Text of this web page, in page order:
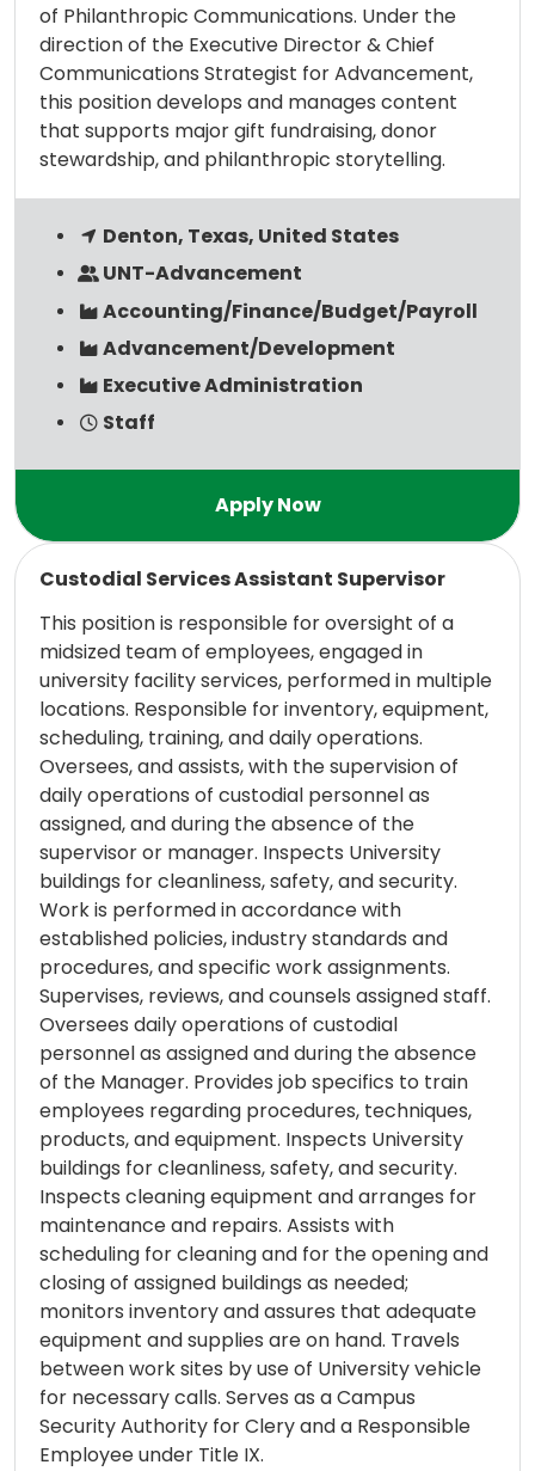
of Philanthropic Communications. Under the
direction of the Executive Director & Chief
Communications Strategist for Advancement,
this position develops and manages content
that supports major gift fundraising, donor
stewardship, and philanthropic storytelling.
Denton, Texas, United States
UNT-Advancement
Accounting/Finance/Budget/Payroll
Advancement/Development
Executive Administration
Staff
Custodial Services Assistant Supervisor
This position is responsible for oversight of a
midsized team of employees, engaged in
university facility services, performed in multiple
locations. Responsible for inventory, equipment,
scheduling, training, and daily operations.
Oversees, and assists, with the supervision of
daily operations of custodial personnel as
assigned, and during the absence of the
supervisor or manager. Inspects University
buildings for cleanliness, safety, and security.
Work is performed in accordance with
established policies, industry standards and
procedures, and specific work assignments.
Supervises, reviews, and counsels assigned staff.
Oversees daily operations of custodial
personnel as assigned and during the absence
of the Manager. Provides job specifics to train
employees regarding procedures, techniques,
products, and equipment. Inspects University
buildings for cleanliness, safety, and security.
Inspects cleaning equipment and arranges for
maintenance and repairs. Assists with
scheduling for cleaning and for the opening and
closing of assigned buildings as needed;
monitors inventory and assures that adequate
equipment and supplies are on hand. Travels
between work sites by use of University vehicle
for necessary calls. Serves as a Campus
Security Authority for Clery and a Responsible
Employee under Title IX.
Read more